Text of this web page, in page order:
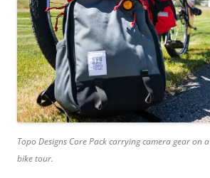
Topo Designs Core Pack carrying camera gear on
bike tour.